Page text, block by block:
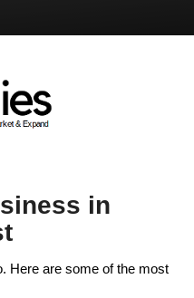
in
Here are some of the most